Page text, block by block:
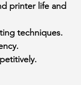
printer life and
techniques.